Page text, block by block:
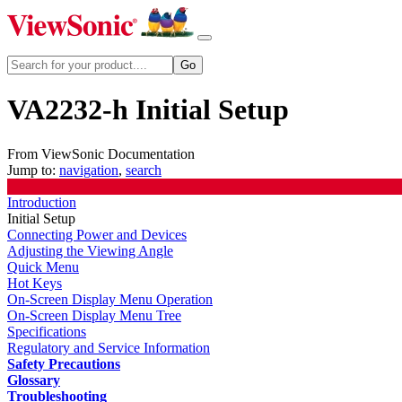
VA2232-h Initial Setup
From ViewSonic Documentation
Jump to: navigation, search
Introduction
Initial Setup
Connecting Power and Devices
Adjusting the Viewing Angle
Quick Menu
Hot Keys
On-Screen Display Menu Operation
On-Screen Display Menu Tree
Specifications
Regulatory and Service Information
Safety Precautions
Glossary
Troubleshooting